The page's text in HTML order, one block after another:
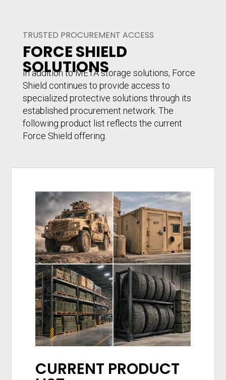
TRUSTED PROCUREMENT ACCESS
FORCE SHIELD
SOLUTIONS
In addition to META storage solutions, Force
Shield continues to provide access to
specialized protective solutions through its
established procurement network. The
following product list reflects the current
Force Shield offering.
CURRENT PRODUCT